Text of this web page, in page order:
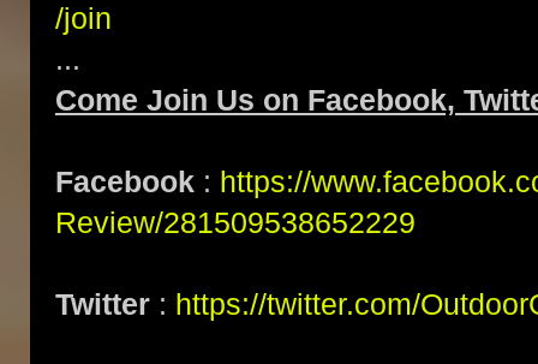
/join
...
Come Join Us on Facebook,
Facebook : https://
Review/281509538652229
Twitter : https://twitter.com/